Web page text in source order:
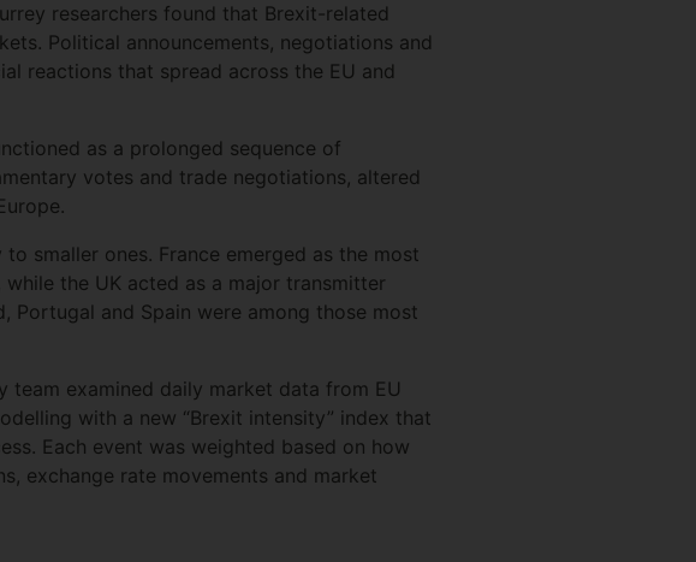
researchers found that Brexit-related
Political announcements, negotiations and
reactions that spread across the EU and
as a prolonged sequence of
votes and trade negotiations, altered
smaller ones. France emerged as the most
the UK acted as a major transmitter
Portugal and Spain were among those most
team examined daily market data from EU
with a new “Brexit intensity” index that
Each event was weighted based on how
exchange rate movements and market